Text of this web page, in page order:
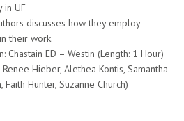
in UF
discusses how they employ
their work.
Chastain ED – Westin (Length: 1 Hour)
Hieber, Alethea Kontis, Samantha
Faith Hunter, Suzanne Church)